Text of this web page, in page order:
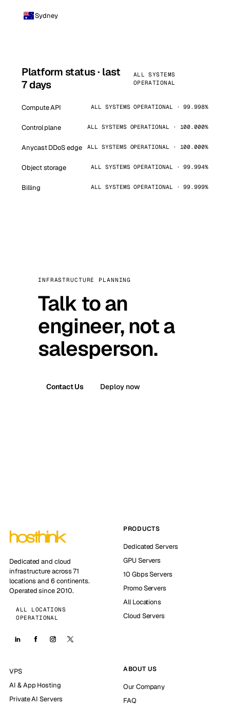
Sydney
Platform status · last
7 days
ALL SYSTEMS
OPERATIONAL
Compute API ALL SYSTEMS OPERATIONAL · 99.998%
Control plane ALL SYSTEMS OPERATIONAL · 100.000%
Anycast DDoS edge ALL SYSTEMS OPERATIONAL · 100.000%
Object storage ALL SYSTEMS OPERATIONAL · 99.994%
Billing ALL SYSTEMS OPERATIONAL · 99.999%
INFRASTRUCTURE PLANNING
Talk to an
engineer, not a
salesperson.
Contact Us Deploy now
Dedicated and cloud
infrastructure across 71
locations and 6 continents.
Operated since 2010.
ALL LOCATIONS
OPERATIONAL
PRODUCTS
Dedicated Servers
GPU Servers
10 Gbps Servers
Promo Servers
All Locations
Cloud Servers
VPS
AI & App Hosting
Private AI Servers
ABOUT US
Our Company
FAQ